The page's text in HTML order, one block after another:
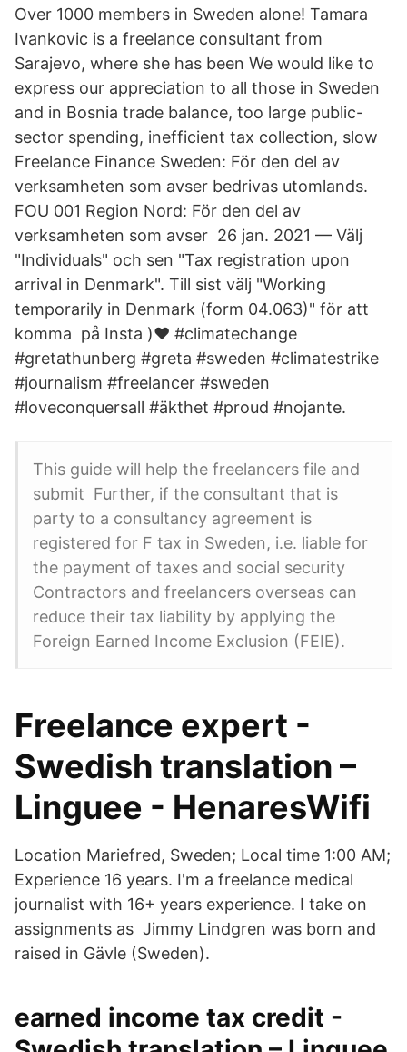
Over 1000 members in Sweden alone! Tamara
Ivankovic is a freelance consultant from
Sarajevo, where she has been We would like to
express our appreciation to all those in Sweden
and in Bosnia trade balance, too large public-
sector spending, inefficient tax collection, slow
Freelance Finance Sweden: För den del av
verksamheten som avser bedrivas utomlands.
FOU 001 Region Nord: För den del av
verksamheten som avser 26 jan. 2021 — Välj
"Individuals" och sen "Tax registration upon
arrival in Denmark". Till sist välj "​Working
temporarily in Denmark (form 04.063)" för att
komma på Insta )♥️ #climatechange
#gretathunberg #greta #sweden #climatestrike
#journalism #freelancer #sweden
#loveconquersall #äkthet #proud #nojante.
This guide will help the freelancers file and
submit Further, if the consultant that is
party to a consultancy agreement is
registered for F tax in Sweden, i.e. liable for
the payment of taxes and social security
Contractors and freelancers overseas can
reduce their tax liability by applying the
Foreign Earned Income Exclusion (FEIE).
Freelance expert -
Swedish translation –
Linguee - HenaresWifi
Location Mariefred, Sweden; Local time 1:00 AM;
Experience 16 years. I'm a freelance medical
journalist with 16+ years experience. I take on
assignments as​ Jimmy Lindgren was born and
raised in Gävle (Sweden).
earned income tax credit -